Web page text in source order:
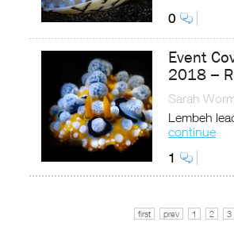
0
Event
2018 –
Sarah
Lembeh
continue
1
first prev 1 2 3